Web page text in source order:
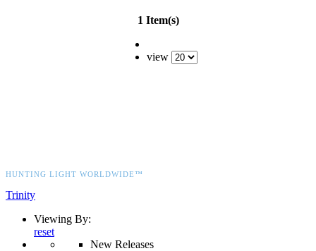
1 Item(s)
view
HUNTING LIGHT WORLDWIDE™
Trinity
Viewing By:
reset
New Releases